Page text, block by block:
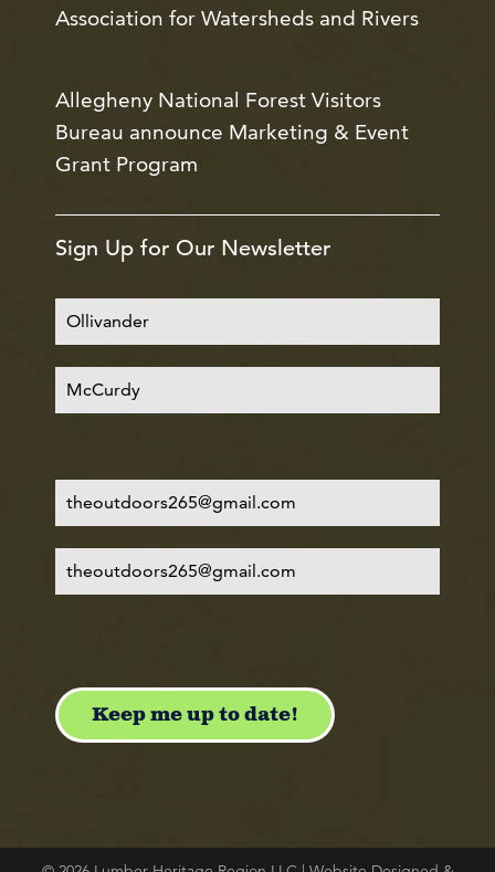
Association for Watersheds and Rivers
Allegheny National Forest Visitors
Bureau announce Marketing & Event
Grant Program
Sign Up for Our Newsletter